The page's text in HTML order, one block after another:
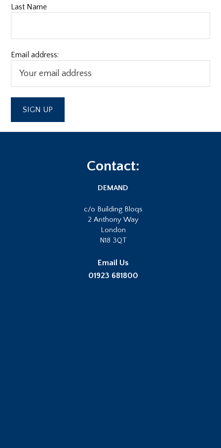
Last Name
Email address:
Contact:
DEMAND
c/o Building Bloqs
2 Anthony Way
London
N18 3QT
Email Us
01923 681800